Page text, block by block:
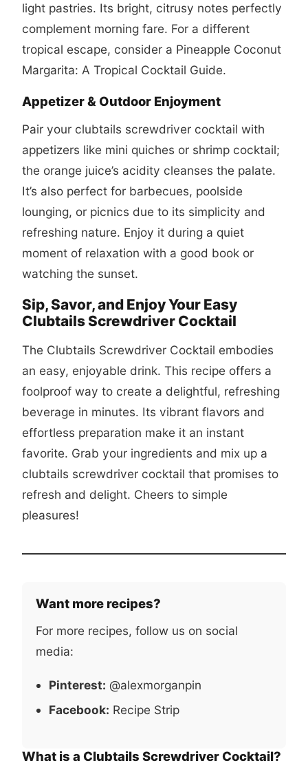
light pastries. Its bright, citrusy notes perfectly
complement morning fare. For a different
tropical escape, consider a Pineapple Coconut
Margarita: A Tropical Cocktail Guide.
Appetizer & Outdoor Enjoyment
Pair your clubtails screwdriver cocktail with
appetizers like mini quiches or shrimp cocktail;
the orange juice’s acidity cleanses the palate.
It’s also perfect for barbecues, poolside
lounging, or picnics due to its simplicity and
refreshing nature. Enjoy it during a quiet
moment of relaxation with a good book or
watching the sunset.
Sip, Savor, and Enjoy Your Easy
Clubtails Screwdriver Cocktail
The Clubtails Screwdriver Cocktail embodies
an easy, enjoyable drink. This recipe offers a
foolproof way to create a delightful, refreshing
beverage in minutes. Its vibrant flavors and
effortless preparation make it an instant
favorite. Grab your ingredients and mix up a
clubtails screwdriver cocktail that promises to
refresh and delight. Cheers to simple
pleasures!
Want more recipes?
For more recipes, follow us on social
media:
Pinterest: @alexmorganpin
Facebook: Recipe Strip
What is a Clubtails Screwdriver Cocktail?